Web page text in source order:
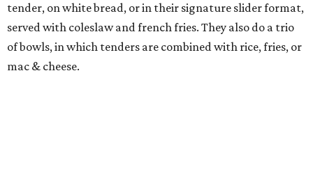
tender, on white bread, or in their signature slider format,
served with coleslaw and french fries. They also do a trio
of bowls, in which tenders are combined with rice, fries, or
mac & cheese.